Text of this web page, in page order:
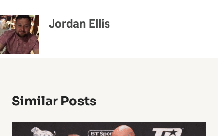
Jordan Ellis
Similar Posts